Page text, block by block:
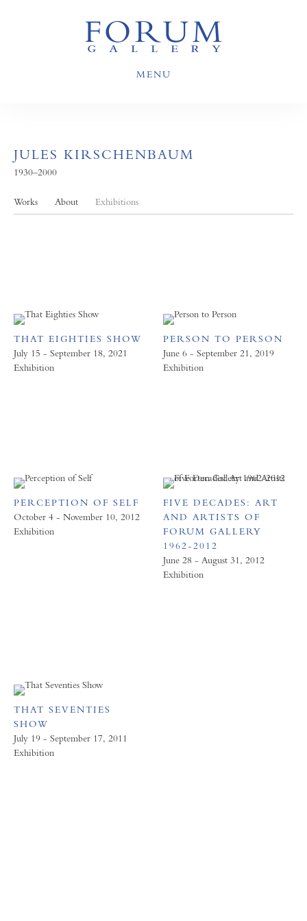
MENU
JULES KIRSCHENBAUM
1930–2000
Works About Exhibitions
THAT EIGHTIES SHOW
July 15 - September 18, 2021
Exhibition
PERSON TO PERSON
June 6 - September 21, 2019
Exhibition
PERCEPTION OF SELF
October 4 - November 10, 2012
Exhibition
FIVE DECADES: ART
AND ARTISTS OF
FORUM GALLERY
1962-2012
June 28 - August 31, 2012
Exhibition
THAT SEVENTIES
SHOW
July 19 - September 17, 2011
Exhibition